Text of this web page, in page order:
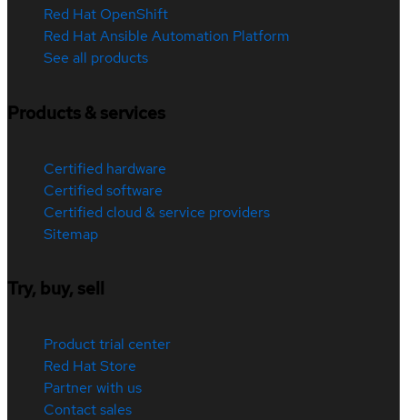
Red Hat OpenShift
Red Hat Ansible Automation Platform
See all products
Products & services
Certified hardware
Certified software
Certified cloud & service providers
Sitemap
Try, buy, sell
Product trial center
Red Hat Store
Partner with us
Contact sales